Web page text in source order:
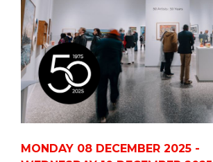
MONDAY 08 DECEMBER 2025 -